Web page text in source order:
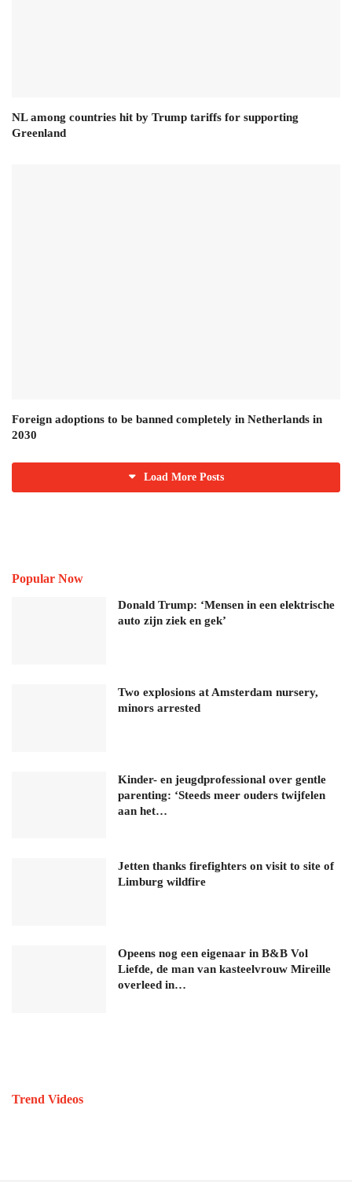
NL among countries hit by Trump tariffs for supporting
Greenland
Foreign adoptions to be banned completely in Netherlands in
2030
Load More Posts
Popular Now
Donald Trump: ‘Mensen in een elektrische
auto zijn ziek en gek’
Two explosions at Amsterdam nursery,
minors arrested
Kinder- en jeugdprofessional over gentle
parenting: ‘Steeds meer ouders twijfelen
aan het…
Jetten thanks firefighters on visit to site of
Limburg wildfire
Opeens nog een eigenaar in B&B Vol
Liefde, de man van kasteelvrouw Mireille
overleed in…
Trend Videos